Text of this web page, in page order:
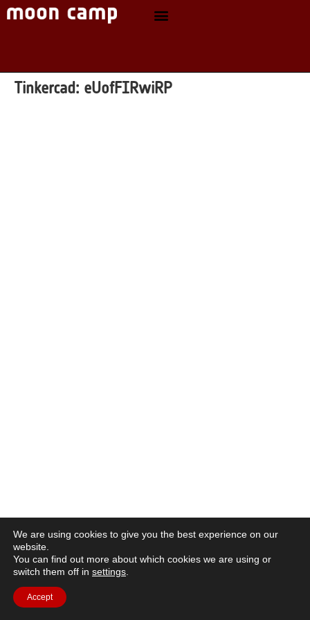
Tinkercad: eUofFIRwiRP
We are using cookies to give you the best experience on our
website.
You can find out more about which cookies we are using or
switch them off in settings
Accept